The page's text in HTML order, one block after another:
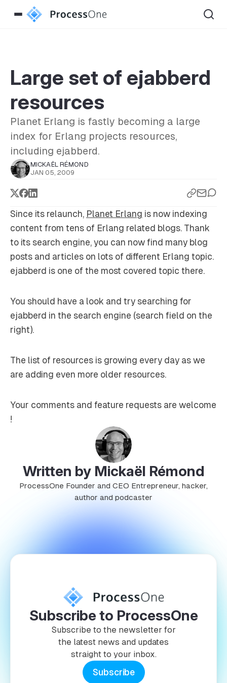
Large set of ejabberd
resources
Planet Erlang is fastly becoming a large
index for Erlang projects resources,
including ejabberd.
MICKAËL RÉMOND
JAN 05, 2009
Since its relaunch, Planet Erlang is now indexing
content from tens of Erlang related blogs. Thank
to its search engine, you can now find many blog
posts and articles on lots of different Erlang topic.
ejabberd is one of the most covered topic there.
You should have a look and try searching for
ejabberd in the search engine (search field on the
right).
The list of resources is growing every day as we
are adding even more older resources.
Your comments and feature requests are welcome
!
Written by Mickaël Rémond
ProcessOne Founder and CEO Entrepreneur, hacker,
author and podcaster
Subscribe to ProcessOne
Subscribe to the newsletter for
the latest news and updates
straight to your inbox.
Subscribe